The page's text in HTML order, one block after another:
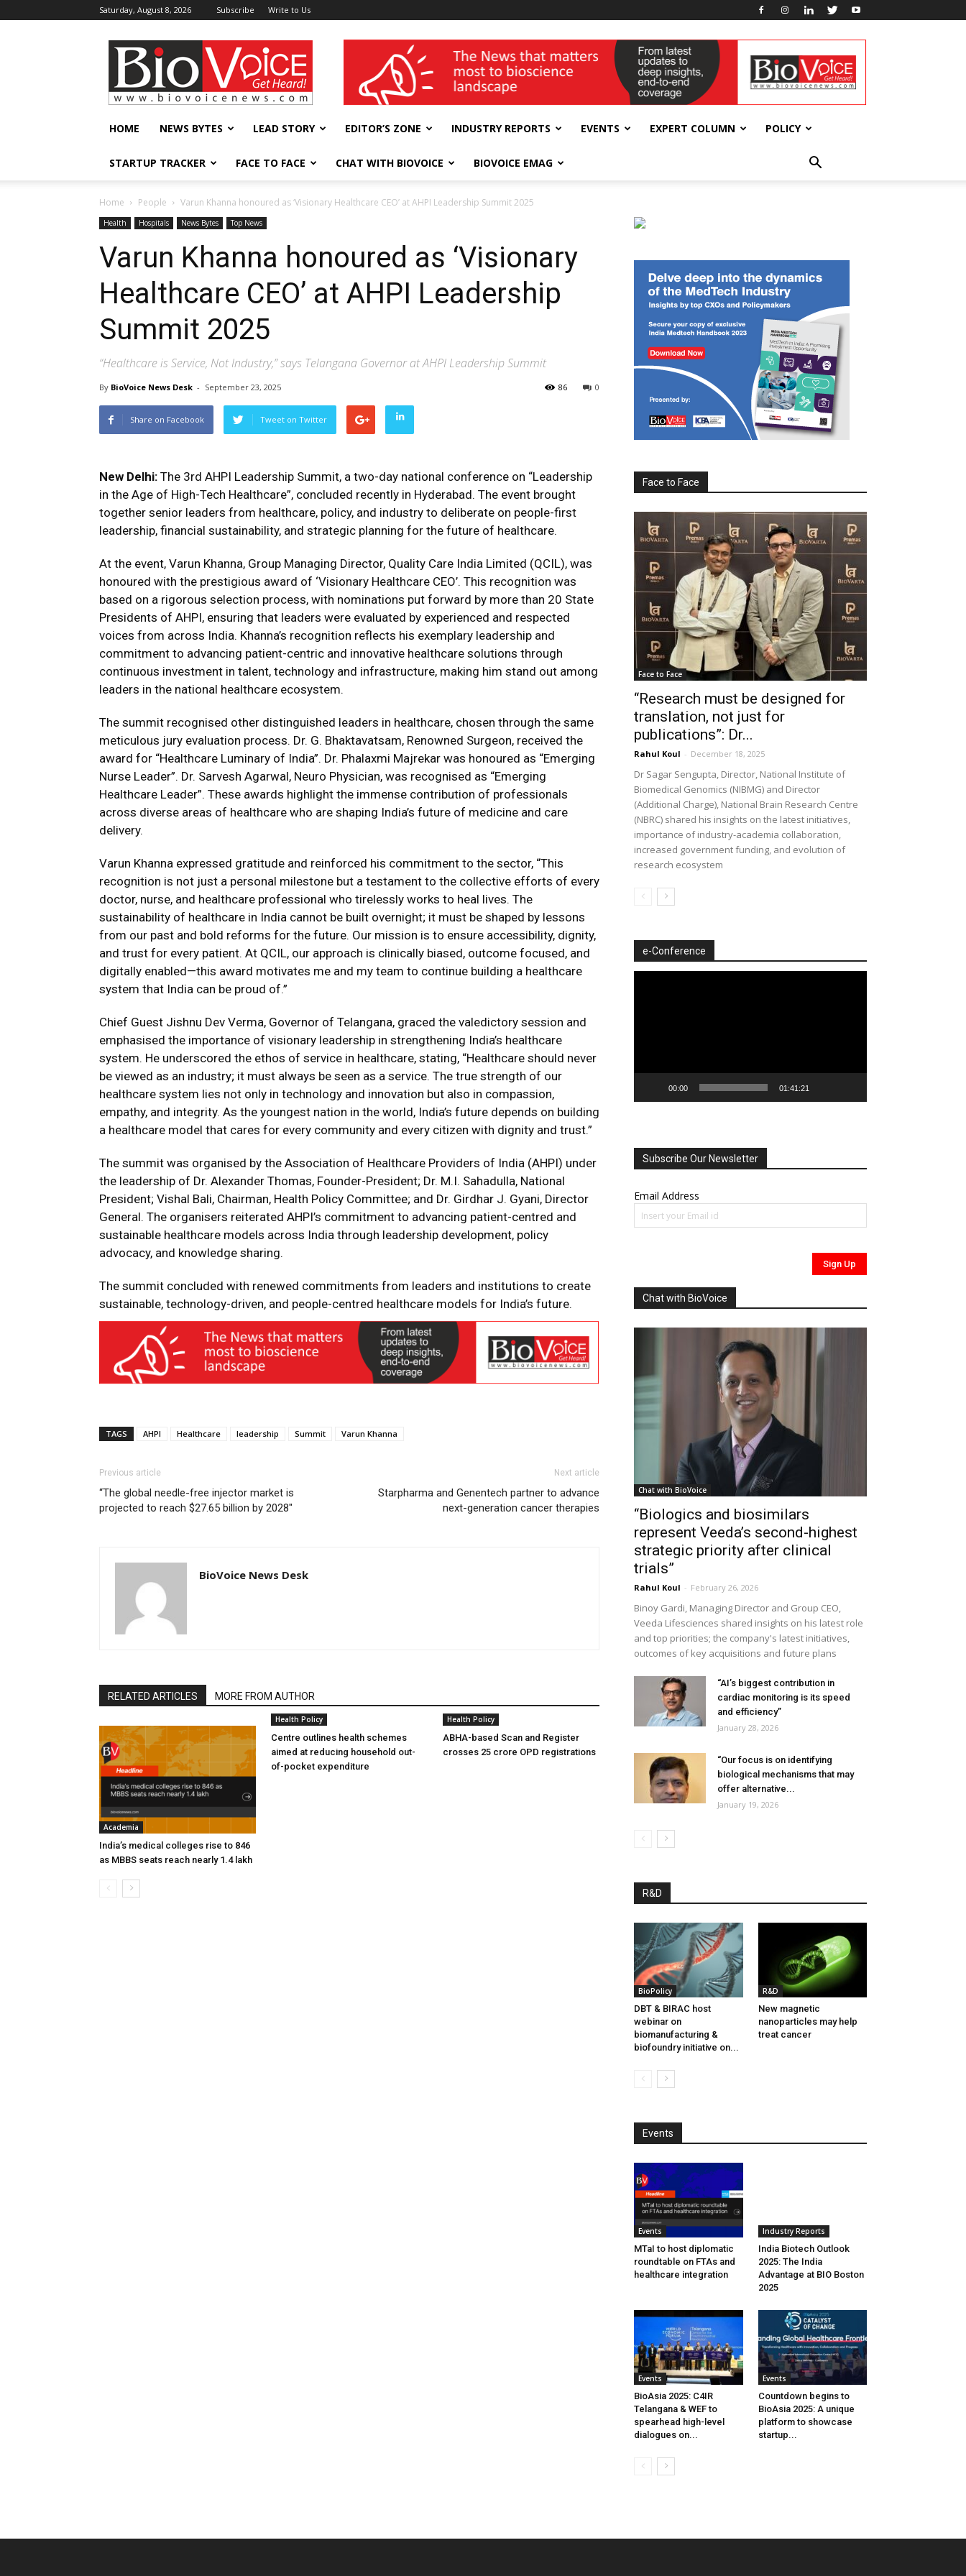
Saturday, August 8, 2026 Subscribe Write to Us
BioVoiceNews wellness India Expo
HOME NEWS BYTES LEAD STORY EDITOR’S ZONE INDUSTRY REPORTS EVENTS EXPERT COLUMN POLICY
STARTUP TRACKER FACE TO FACE CHAT WITH BIOVOICE BIOVOICE EMAG
Home People Varun Khanna honoured as ‘Visionary Healthcare CEO’ at AHPI Leadership Summit 2025
Health Hospitals News Bytes Top News
Varun Khanna honoured as ‘Visionary
Healthcare CEO’ at AHPI Leadership
Summit 2025
“Healthcare is Service, Not Industry,” says Telangana Governor at AHPI Leadership Summit
By BioVoice News Desk - September 23, 2025 0
86
Share on Facebook Tweet on Twitter
New Delhi: The 3rd AHPI Leadership Summit, a two-day national conference on “Leadership
in the Age of High-Tech Healthcare”, concluded recently in Hyderabad. The event brought
together senior leaders from healthcare, policy, and industry to deliberate on people-first
leadership, financial sustainability, and strategic planning for the future of healthcare.
At the event, Varun Khanna, Group Managing Director, Quality Care India Limited (QCIL), was
honoured with the prestigious award of ‘Visionary Healthcare CEO’. This recognition was
based on a rigorous selection process, with nominations put forward by more than 20 State
Presidents of AHPI, ensuring that leaders were evaluated by experienced and respected
voices from across India. Khanna’s recognition reflects his exemplary leadership and
commitment to advancing patient-centric and innovative healthcare solutions through
continuous investment in talent, technology and infrastructure, making him stand out among
leaders in the national healthcare ecosystem.
The summit recognised other distinguished leaders in healthcare, chosen through the same
meticulous jury evaluation process. Dr. G. Bhaktavatsam, Renowned Surgeon, received the
award for “Healthcare Luminary of India”. Dr. Phalaxmi Majrekar was honoured as “Emerging
Nurse Leader”. Dr. Sarvesh Agarwal, Neuro Physician, was recognised as “Emerging
Healthcare Leader”. These awards highlight the immense contribution of professionals
across diverse areas of healthcare who are shaping India’s future of medicine and care
delivery.
Varun Khanna expressed gratitude and reinforced his commitment to the sector, “This
recognition is not just a personal milestone but a testament to the collective efforts of every
doctor, nurse, and healthcare professional who tirelessly works to heal lives. The
sustainability of healthcare in India cannot be built overnight; it must be shaped by lessons
from our past and bold reforms for the future. Our mission is to ensure accessibility, dignity,
and trust for every patient. At QCIL, our approach is clinically biased, outcome focused, and
digitally enabled—this award motivates me and my team to continue building a healthcare
system that India can be proud of.”
Chief Guest Jishnu Dev Verma, Governor of Telangana, graced the valedictory session and
emphasised the importance of visionary leadership in strengthening India’s healthcare
system. He underscored the ethos of service in healthcare, stating, “Healthcare should never
be viewed as an industry; it must always be seen as a service. The true strength of our
healthcare system lies not only in technology and innovation but also in compassion,
empathy, and integrity. As the youngest nation in the world, India’s future depends on building
a healthcare model that cares for every community and every citizen with dignity and trust.”
The summit was organised by the Association of Healthcare Providers of India (AHPI) under
the leadership of Dr. Alexander Thomas, Founder-President; Dr. M.I. Sahadulla, National
President; Vishal Bali, Chairman, Health Policy Committee; and Dr. Girdhar J. Gyani, Director
General. The organisers reiterated AHPI’s commitment to advancing patient-centred and
sustainable healthcare models across India through leadership development, policy
advocacy, and knowledge sharing.
The summit concluded with renewed commitments from leaders and institutions to create
sustainable, technology-driven, and people-centred healthcare models for India’s future.
TAGS AHPI Healthcare leadership Summit Varun Khanna
Previous article
“The global needle-free injector market is
projected to reach $27.65 billion by 2028″
Next article
Starpharma and Genentech partner to advance
next-generation cancer therapies
BioVoice News Desk
RELATED ARTICLES MORE FROM AUTHOR
Academia
India’s medical colleges rise to 846
as MBBS seats reach nearly 1.4 lakh
Health Policy
Centre outlines health schemes
aimed at reducing household out-
of-pocket expenditure
Health Policy
ABHA-based Scan and Register
crosses 25 crore OPD registrations
Face to Face
Face to Face
“Research must be designed for
translation, not just for
publications”: Dr...
Rahul Koul - December 18, 2025
Dr Sagar Sengupta, Director, National Institute of
Biomedical Genomics (NIBMG) and Director
(Additional Charge), National Brain Research Centre
(NBRC) shared his insights on the latest initiatives,
importance of industry-academia collaboration,
increased government funding, and evolution of
research ecosystem
e-Conference
00:00 01:41:21
Subscribe Our Newsletter
Email Address
Chat with BioVoice
Chat with BioVoice
“Biologics and biosimilars
represent Veeda’s second-highest
strategic priority after clinical
trials”
Rahul Koul - February 26, 2026
Binoy Gardi, Managing Director and Group CEO,
Veeda Lifesciences shared insights on his latest role
and top priorities; the company's latest initiatives,
outcomes of key acquisitions and future plans
“AI’s biggest contribution in
cardiac monitoring is its speed
and efficiency”
January 28, 2026
“Our focus is on identifying
biological mechanisms that may
offer alternative...
January 19, 2026
R&D
BioPolicy
DBT & BIRAC host
webinar on
biomanufacturing &
biofoundry initiative on...
R&D
New magnetic
nanoparticles may help
treat cancer
Events
Events
MTaI to host diplomatic
roundtable on FTAs and
healthcare integration
Industry Reports
India Biotech Outlook
2025: The India
Advantage at BIO Boston
2025
Events
BioAsia 2025: C4IR
Telangana & WEF to
spearhead high-level
dialogues on...
Events
Countdown begins to
BioAsia 2025: A unique
platform to showcase
startup...